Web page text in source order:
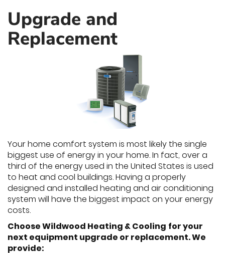
Upgrade and
Replacement
Your home comfort system is most likely the single
biggest use of energy in your home. In fact, over a
third of the energy used in the United States is used
to heat and cool buildings. Having a properly
designed and installed heating and air conditioning
system will have the biggest impact on your energy
costs.
Choose Wildwood Heating & Cooling for your
next equipment upgrade or replacement. We
provide: